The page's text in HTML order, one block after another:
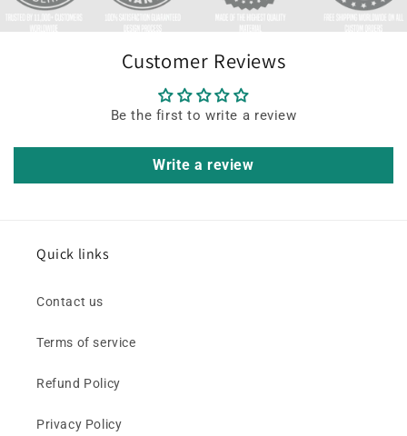
Customer Reviews
Be the first to write a review
Write a review
Quick links
Contact us
Terms of service
Refund Policy
Privacy Policy